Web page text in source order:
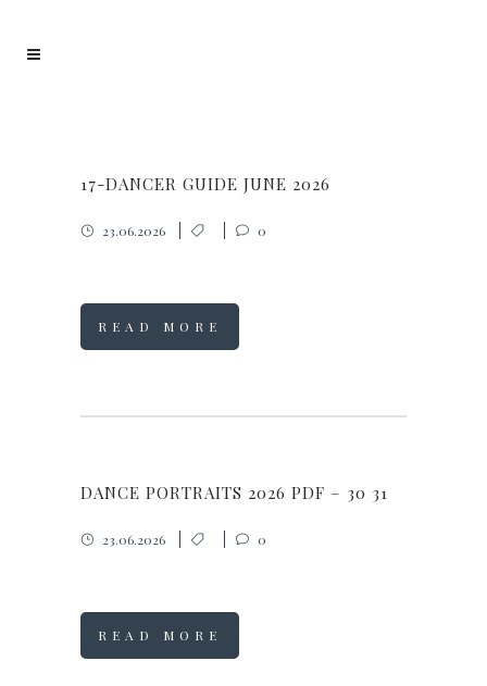
17-DANCER GUIDE JUNE 2026
23.06.2026 0
READ MORE
DANCE PORTRAITS 2026 PDF – 30 31
23.06.2026 0
READ MORE